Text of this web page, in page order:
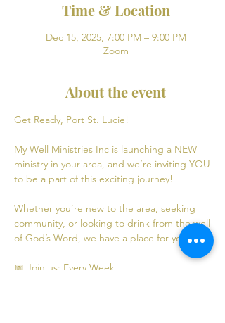
Time & Location
Dec 15, 2025, 7:00 PM – 9:00 PM
Zoom
About the event
Get Ready, Port St. Lucie!
My Well Ministries Inc is launching a NEW
ministry in your area, and we’re inviting YOU
to be a part of this exciting journey!
Whether you’re new to the area, seeking
community, or looking to drink from the well
of God’s Word, we have a place for you! 💧
📅 Join us: Every Week